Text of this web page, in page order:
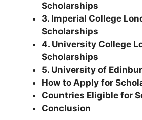
Scholarships
3. Imperial College
Scholarships
4. University College
Scholarships
5. University of
How to Apply for
Countries Eligible for
Conclusion